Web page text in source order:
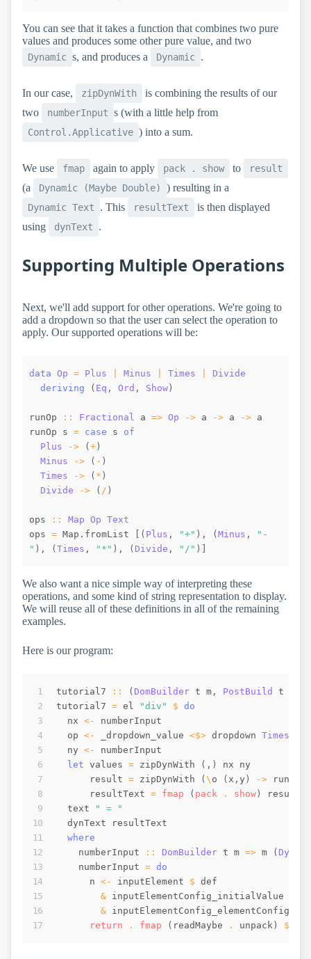
You can see that it takes a function that combines two pure
values and produces some other pure value, and two
Dynamic s, and produces a Dynamic .
In our case, zipDynWith
is combining the results of our
two
numberInput s (with a little help from
Control.Applicative ) into a sum.
We use fmap again to apply pack . show to result
(a Dynamic (Maybe Double) ) resulting in a
Dynamic Text . This resultText
is then displayed
using
dynText .
Supporting Multiple Operations
Next, we'll add support for other operations. We're going to
add a dropdown so that the user can select the operation to
apply. Our supported operations will be:
data Op = Plus Minus Times
Divide
deriving
( Eq , Ord , Show)
runOp :: Fractional a => Op -> a -> a -> a
runOp
s = case s
of
Plus
-> (+)
Minus
-> ( - )
Times
-> ( * )
Divide
-> ( / )
ops :: Map Op Text
ops = Map.fromList [ ( Plus , "+" ) , (Minus ,
"-
" ) , (Times , "*" ) , ( Divide , "/" ) ]
We also want a nice simple way of interpreting these
operations, and some kind of string representation to display.
We will reuse all of these definitions in all of the remaining
examples.
Here is our program:
tutorial7 :: ( DomBuilder t m , PostBuild t
tutorial7
= el "div" $
do
nx
<-
numberInput
op
<- _dropdown_value <$> dropdown Times
ny
<-
numberInput
let
values = zipDynWith ( , ) nx
ny
result
= zipDynWith (\ o ( x ,y ) -> runOp
resultText
= fmap ( pack . show)
result
text
" = "
dynText
resultText
where
numberInput
:: DomBuilder t m => m (
numberInput
= do
n
<- inputElement $
def
& inputElementConfig_initialValue
& inputElementConfig_elementConfig
return . fmap ( readMaybe . unpack ) $